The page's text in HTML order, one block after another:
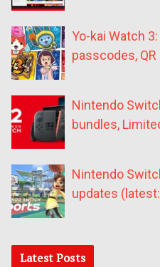
Yo-kai Watch
passcodes, QR
Nintendo
bundles,
Nintendo
updates
Latest Posts